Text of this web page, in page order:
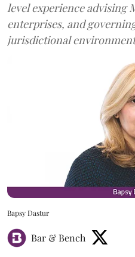
level experience advising
enterprises, and
jurisdictional
Bapsy Dastur
Bar & Bench